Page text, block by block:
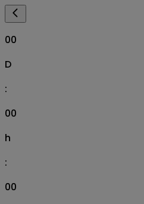
00
D
:
00
h
:
00